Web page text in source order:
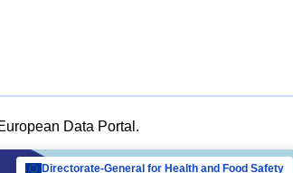
Data Portal.
Directorate-General for Health and Food Safety